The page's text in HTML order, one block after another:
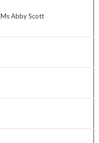
Ms Abby Scott